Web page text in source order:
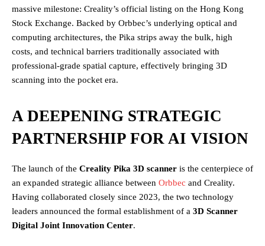
massive milestone: Creality’s official listing on the Hong Kong
Stock Exchange. Backed by Orbbec’s underlying optical and
computing architectures, the Pika strips away the bulk, high
costs, and technical barriers traditionally associated with
professional-grade spatial capture, effectively bringing 3D
scanning into the pocket era.
A DEEPENING STRATEGIC
PARTNERSHIP FOR AI VISION
The launch of the Creality Pika 3D scanner is the centerpiece of
an expanded strategic alliance between Orbbec and Creality.
Having collaborated closely since 2023, the two technology
leaders announced the formal establishment of a 3D Scanner
Digital Joint Innovation Center.